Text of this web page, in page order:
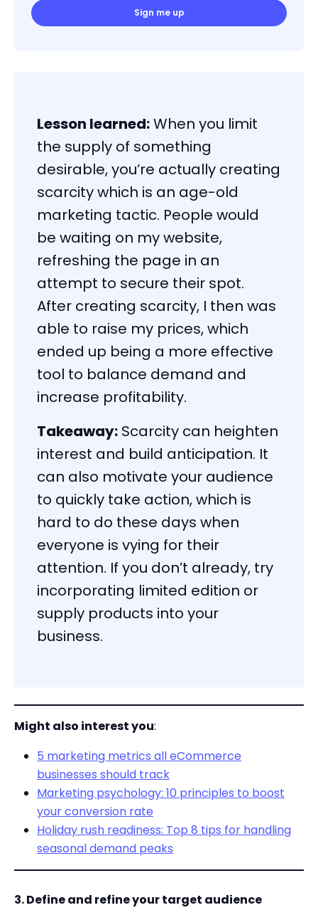
Sign me up
Lesson learned:When you limit
the supply of something
desirable, you’re actually creating
scarcity which is an age-old
marketing tactic. People would
be waiting on my website,
refreshing the page in an
attempt to secure their spot.
After creating scarcity, I then was
able to raise my prices, which
ended up being a more effective
tool to balance demand and
increase profitability.
Takeaway: Scarcity can heighten
interest and build anticipation. It
can also motivate your audience
to quickly take action, which is
hard to do these days when
everyone is vying for their
attention. If you don’t already, try
incorporating limited edition or
supply products into your
business.
Might also interest you:
5 marketing metrics all eCommerce
businesses should track
Marketing psychology: 10 principles to boost
your conversion rate
Holiday rush readiness: Top 8 tips for handling
seasonal demand peaks
3. Define and refine your target audience